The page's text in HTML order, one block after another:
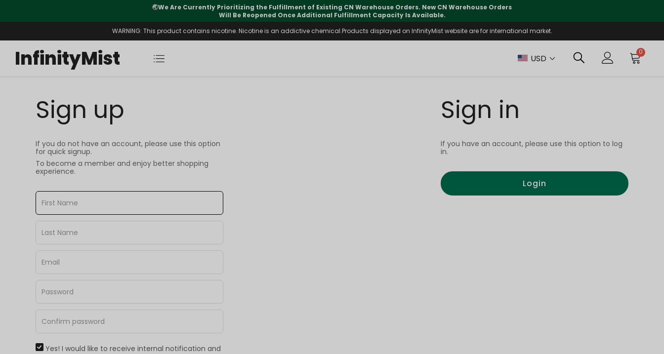
🌏We Are Currently Prioritizing the Fulfillment of Existing CN Warehouse Orders. New CN Warehouse Orders
Will Be Reopened Once Additional Fulfillment Capacity Is Available.
WARNING: This product contains nicotine. Nicotine is an addictive chemical.Products displayed on InfinityMist website are for international market.
InfinityMist USD
0
Sign up
If you do not have an account, please use this option
for quick signup.
To become a member and enjoy better shopping
experience.
Yes! I would like to receive internal notification and
Sign in
If you have an account, please use this option to log
in.
Login